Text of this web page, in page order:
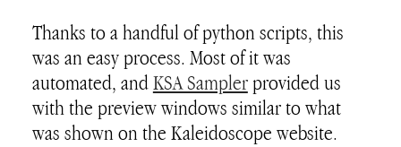
Thanks to a handful of python scripts, this
was an easy process. Most of it was
automated, andKSA Samplerprovided us
with the preview windows similar to what
was shown on the Kaleidoscope website.